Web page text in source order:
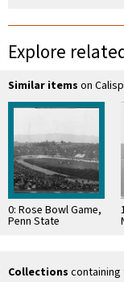
Explore
Similar items on
0: Rose Bowl Game,
Penn State
Rose …
Collections containing